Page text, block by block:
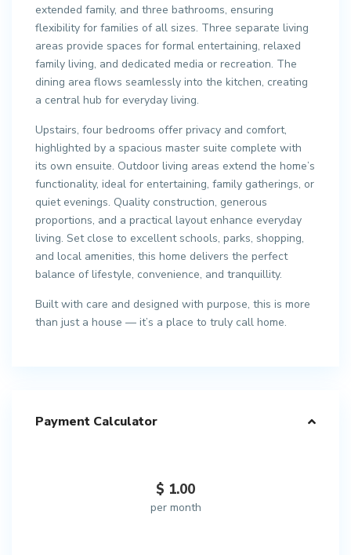
extended family, and three bathrooms, ensuring
flexibility for families of all sizes. Three separate living
areas provide spaces for formal entertaining, relaxed
family living, and dedicated media or recreation. The
dining area flows seamlessly into the kitchen, creating
a central hub for everyday living.
Upstairs, four bedrooms offer privacy and comfort,
highlighted by a spacious master suite complete with
its own ensuite. Outdoor living areas extend the home’s
functionality, ideal for entertaining, family gatherings, or
quiet evenings. Quality construction, generous
proportions, and a practical layout enhance everyday
living. Set close to excellent schools, parks, shopping,
and local amenities, this home delivers the perfect
balance of lifestyle, convenience, and tranquillity.
Built with care and designed with purpose, this is more
than just a house — it’s a place to truly call home.
Payment Calculator
$ 1.00
per month